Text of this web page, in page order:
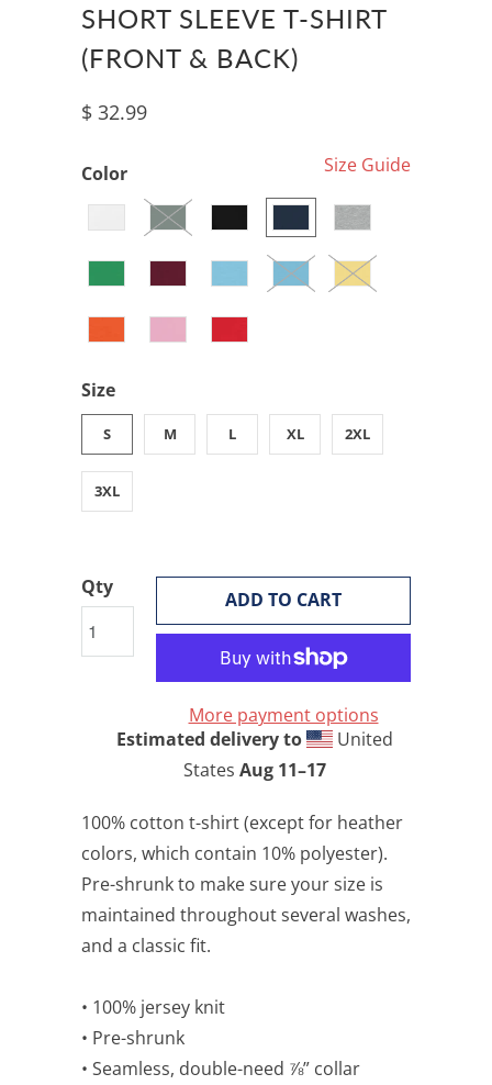
SHORT SLEEVE T-SHIRT
(FRONT & BACK)
$ 32.99
Size Guide
Color
Size
S M L XL 2XL
3XL
Qty
ADD TO CART
More payment options
Estimated delivery to
United
States Aug 11⁠–17
100% cotton t-shirt (except for heather
colors, which contain 10% polyester).
Pre-shrunk to make sure your size is
maintained throughout several washes,
and a classic fit.
• 100% jersey knit
• Pre-shrunk
• Seamless, double-need ⅞” collar